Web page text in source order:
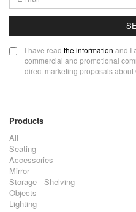
I have read the information and I
commercial and promotional
direct marketing proposals about
Products
All
Seating
Accessories
Mirror
Storage - Shelving
Objects
Lighting